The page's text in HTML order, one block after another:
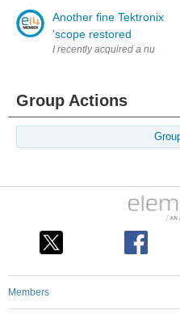
Another fine Tektronix
'scope restored
I recently acquired a
Group Actions
Members